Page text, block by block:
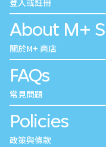
登入或註冊
About M+
關於M+ 商店
FAQs
常見問題
Policies
政策與條款